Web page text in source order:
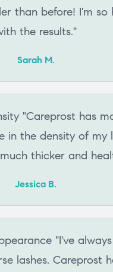
than before! I'm so
the results."
Sarah M.
"Careprost has
in the density of my
thicker and
Jessica B.
"I've
lashes. Careprost